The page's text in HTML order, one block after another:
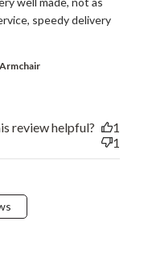
speedy delivery
review helpful?
1
1